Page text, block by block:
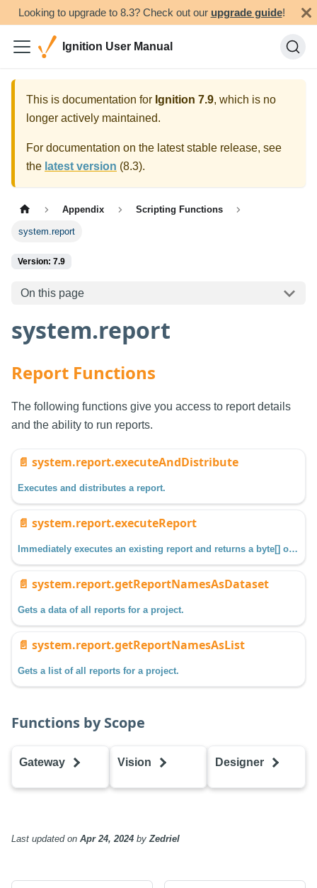
Looking to upgrade to 8.3? Check out our upgrade guide!
Ignition User Manual
This is documentation for Ignition 7.9, which is no
longer actively maintained.
For documentation on the latest stable release, see
the latest version (8.3).
Appendix Scripting Functions
system.report
Version: 7.9
On this page
system.report
Report Functions
The following functions give you access to report details
and the ability to run reports.
📄️ system.report.executeAndDistribute
Executes and distributes a report.
📄️ system.report.executeReport
Immediately executes an existing report and returns a byte[] of the output.
📄️ system.report.getReportNamesAsDataset
Gets a data of all reports for a project.
📄️ system.report.getReportNamesAsList
Gets a list of all reports for a project.
Functions by Scope
Gateway
executeAndDistribute
Vision
executeAndDistribute
Designer
Last updatedon Apr 24, 2024 byZedriel